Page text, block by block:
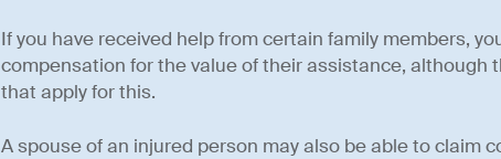
If you have received help from certain family members,
compensation for the value of their assistance, although
that apply for this.
A spouse of an injured person may also be able to claim